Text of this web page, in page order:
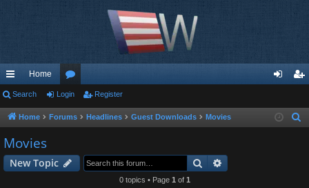
ui
ck
lin
ks
Home
or
u
s
in ist
Search Login Register
Home Forums Headlines Guest Downloads Movies
Movies
New Topic Search
0 topics • Page 1 of 1